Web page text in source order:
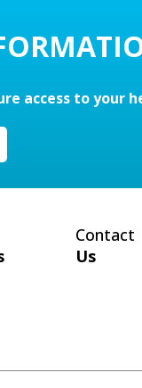
access to
Contact
Us